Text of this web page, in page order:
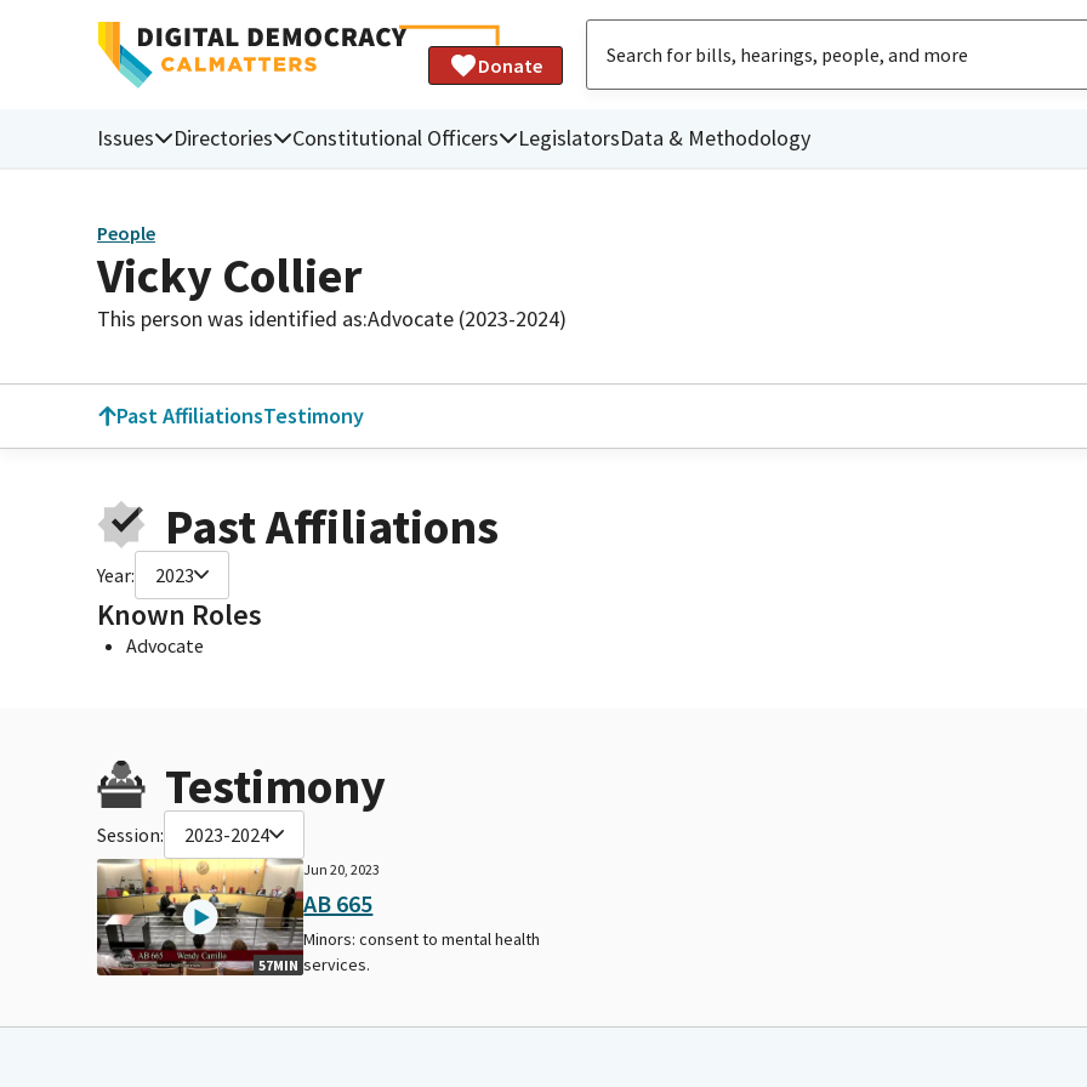
Donate
Issues Directories Constitutional Officers LegislatorsData & Methodology
People
Vicky Collier
This person was identified as:Advocate (2023-2024)
Past AffiliationsTestimony
Past Affiliations
Year: 2023
Known Roles
Advocate
Testimony
Session: 2023-2024
57MIN
Jun 20, 2023
AB 665
Minors: consent to mental health
services.